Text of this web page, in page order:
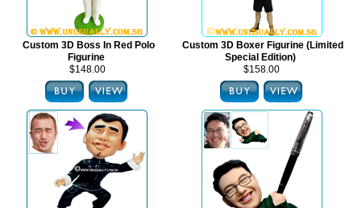
Custom 3D Boss In Red Polo
Figurine
$148.00
Custom 3D Boxer Figurine (Limited
Special Edition)
$158.00